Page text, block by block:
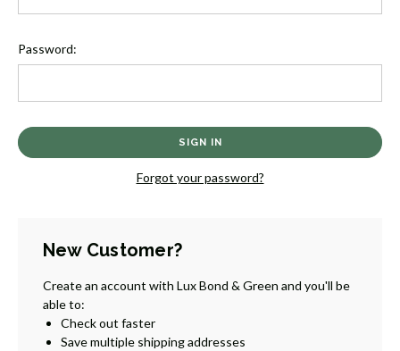
Password:
Forgot your password?
New Customer?
Create an account with Lux Bond & Green and you'll be
able to:
Check out faster
Save multiple shipping addresses